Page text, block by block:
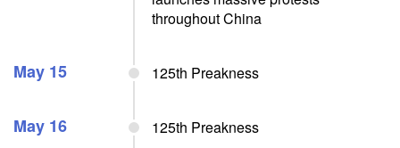
throughout China
May 15 125th Preakness
May 16 125th Preakness